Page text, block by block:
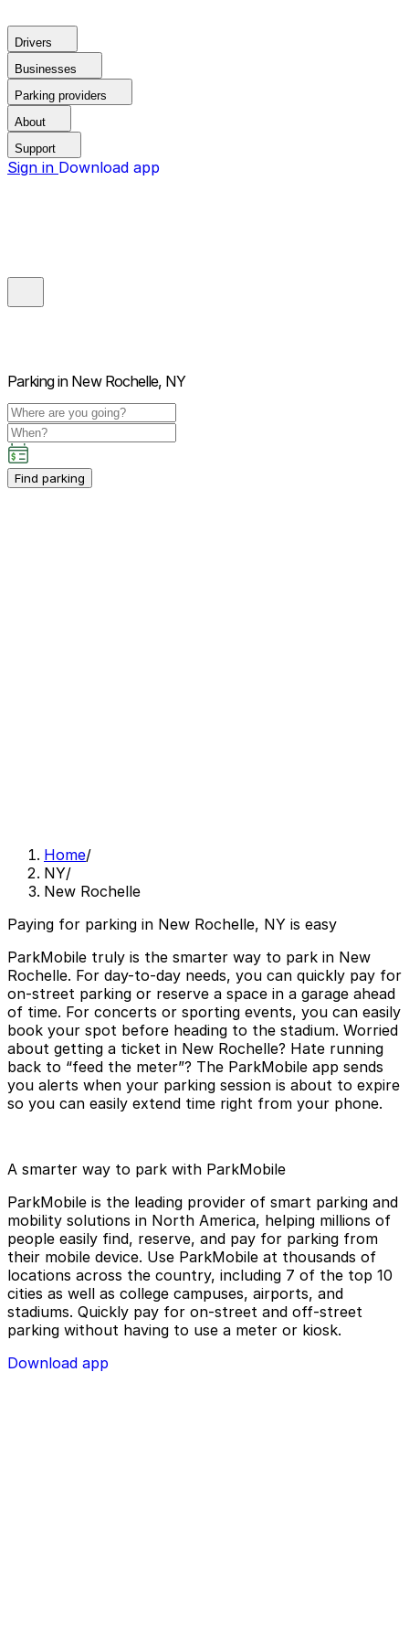
Drivers
Businesses
Parking providers
About
Support
Sign in Download app
Parking in New Rochelle, NY
Find parking
Home/
NY/
New Rochelle
Paying for parking in New Rochelle, NY is easy
ParkMobile truly is the smarter way to park in New
Rochelle. For day-to-day needs, you can quickly pay for
on-street parking or reserve a space in a garage ahead
of time. For concerts or sporting events, you can easily
book your spot before heading to the stadium. Worried
about getting a ticket in New Rochelle? Hate running
back to “feed the meter”? The ParkMobile app sends
you alerts when your parking session is about to expire
so you can easily extend time right from your phone.
A smarter way to park with ParkMobile
ParkMobile is the leading provider of smart parking and
mobility solutions in North America, helping millions of
people easily find, reserve, and pay for parking from
their mobile device. Use ParkMobile at thousands of
locations across the country, including 7 of the top 10
cities as well as college campuses, airports, and
stadiums. Quickly pay for on-street and off-street
parking without having to use a meter or kiosk.
Download app